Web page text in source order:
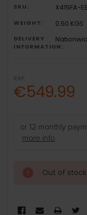
SKU: X415FA-
WEIGHT: 0.50 KGS
DELIVERY
INFORMATION:
RRP:
€549.99
or 12 monthly
more info
Out of stock